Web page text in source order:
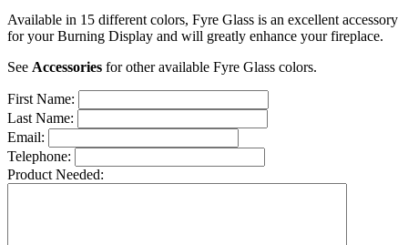
Available in 15 different colors, Fyre Glass is an excellent accessory
for your Burning Display and will greatly enhance your fireplace.
See Accessories for other available Fyre Glass colors.
First Name:
Last Name:
Email:
Telephone:
Product Needed: